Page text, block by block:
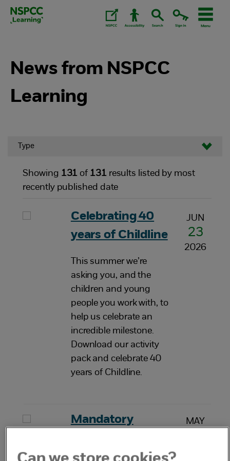
Skip
News from NSPCC
Learning
Type
Showing 131 of 131results listed by most
recently published date
Celebrating 40
years of Childline
This summer we’re
asking you, and the
children and young
people you work with, to
help us celebrate an
incredible milestone.
Download our activity
pack and celebrate 40
years of Childline.
JUN
23
2026
Mandatory
sexual abuse
MAY